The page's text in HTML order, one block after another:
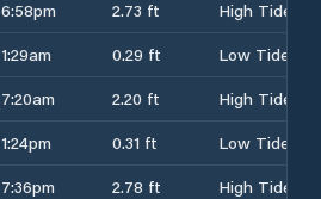
6:58pm 2.73 ft
High Tide
1:29am 0.29 ft
Low Tide
7:20am 2.20 ft
High Tide
1:24pm 0.31 ft
Low Tide
7:36pm 2.78 ft
High Tide